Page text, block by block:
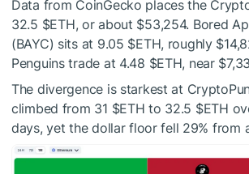
Data from CoinGecko places the
32.5 $ETH, or about $53,254. Bored
(BAYC) sits at 9.05 $ETH, roughly
Penguins trade at 4.48 $ETH, near
The divergence is starkest at
climbed from 31 $ETH to 32.5 $ETH
days, yet the dollar floor fell 29% from